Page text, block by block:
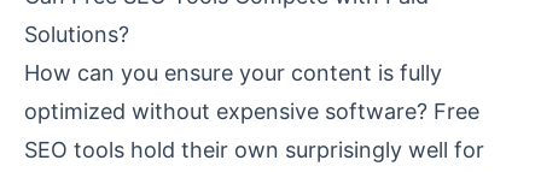
Solutions?
How can you ensure your content is fully
optimized without expensive software? Free
SEO tools hold their own surprisingly well for